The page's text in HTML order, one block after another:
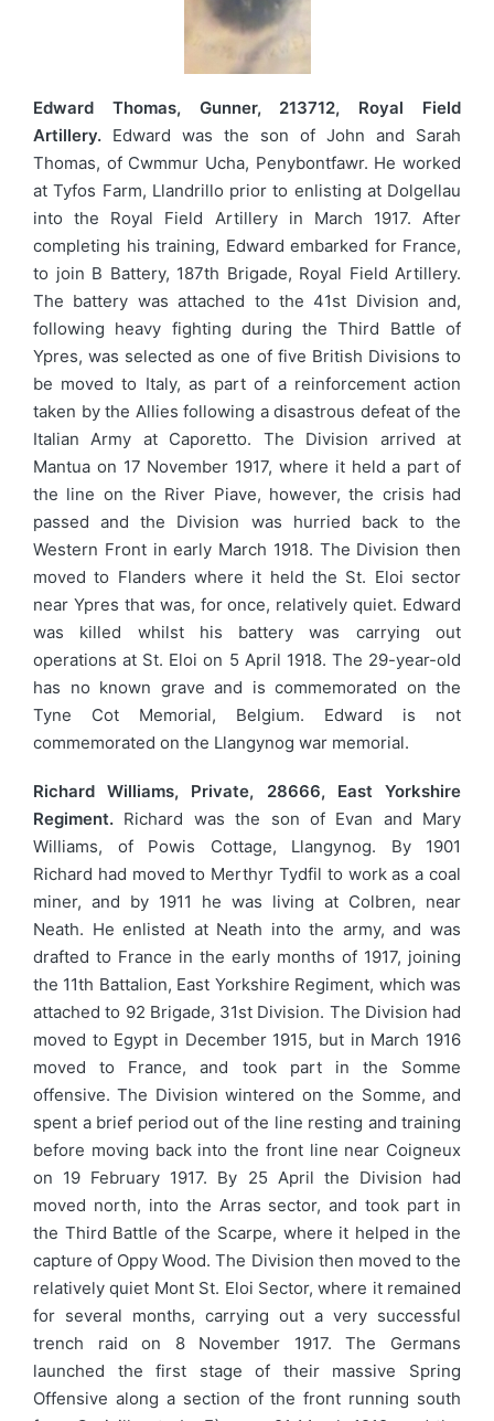
Edward Thomas, Gunner, 213712, Royal Field
Artillery. Edward was the son of John and Sarah
Thomas, of Cwmmur Ucha, Penybontfawr. He worked
at Tyfos Farm, Llandrillo prior to enlisting at Dolgellau
into the Royal Field Artillery in March 1917. After
completing his training, Edward embarked for France,
to join B Battery, 187th Brigade, Royal Field Artillery.
The battery was attached to the 41st Division and,
following heavy fighting during the Third Battle of
Ypres, was selected as one of five British Divisions to
be moved to Italy, as part of a reinforcement action
taken by the Allies following a disastrous defeat of the
Italian Army at Caporetto. The Division arrived at
Mantua on 17 November 1917, where it held a part of
the line on the River Piave, however, the crisis had
passed and the Division was hurried back to the
Western Front in early March 1918. The Division then
moved to Flanders where it held the St. Eloi sector
near Ypres that was, for once, relatively quiet. Edward
was killed whilst his battery was carrying out
operations at St. Eloi on 5 April 1918. The 29-year-old
has no known grave and is commemorated on the
Tyne Cot Memorial, Belgium. Edward is not
commemorated on the Llangynog war memorial.
Richard Williams, Private, 28666, East Yorkshire
Regiment. Richard was the son of Evan and Mary
Williams, of Powis Cottage, Llangynog. By 1901
Richard had moved to Merthyr Tydfil to work as a coal
miner, and by 1911 he was living at Colbren, near
Neath. He enlisted at Neath into the army, and was
drafted to France in the early months of 1917, joining
the 11th Battalion, East Yorkshire Regiment, which was
attached to 92 Brigade, 31st Division. The Division had
moved to Egypt in December 1915, but in March 1916
moved to France, and took part in the Somme
offensive. The Division wintered on the Somme, and
spent a brief period out of the line resting and training
before moving back into the front line near Coigneux
on 19 February 1917. By 25 April the Division had
moved north, into the Arras sector, and took part in
the Third Battle of the Scarpe, where it helped in the
capture of Oppy Wood. The Division then moved to the
relatively quiet Mont St. Eloi Sector, where it remained
for several months, carrying out a very successful
trench raid on 8 November 1917. The Germans
launched the first stage of their massive Spring
Offensive along a section of the front running south